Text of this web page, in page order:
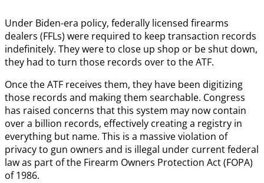
Under Biden-era policy, federally licensed firearms
dealers (FFLs) were required to keep transaction records
indefinitely. They were to close up shop or be shut down,
they had to turn those records over to the ATF.
Once the ATF receives them, they have been digitizing
those records and making them searchable. Congress
has raised concerns that this system may now contain
over a billion records, effectively creating a registry in
everything but name. This is a massive violation of
privacy to gun owners and is illegal under current federal
law as part of the Firearm Owners Protection Act (FOPA)
of 1986.